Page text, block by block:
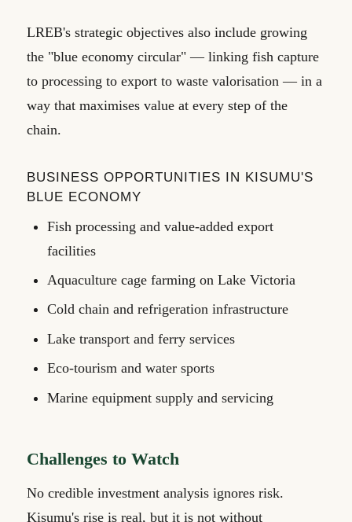
LREB's strategic objectives also include growing
the "blue economy circular" — linking fish capture
to processing to export to waste valorisation — in a
way that maximises value at every step of the
chain.
BUSINESS OPPORTUNITIES IN KISUMU'S
BLUE ECONOMY
Fish processing and value-added export
facilities
Aquaculture cage farming on Lake Victoria
Cold chain and refrigeration infrastructure
Lake transport and ferry services
Eco-tourism and water sports
Marine equipment supply and servicing
Challenges to Watch
No credible investment analysis ignores risk.
Kisumu's rise is real, but it is not without